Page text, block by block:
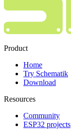
Product
Home
Try Schematik
Download
Resources
Community
ESP32 projects